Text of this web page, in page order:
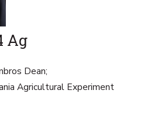
Ag
Dean;
Agricultural Experiment